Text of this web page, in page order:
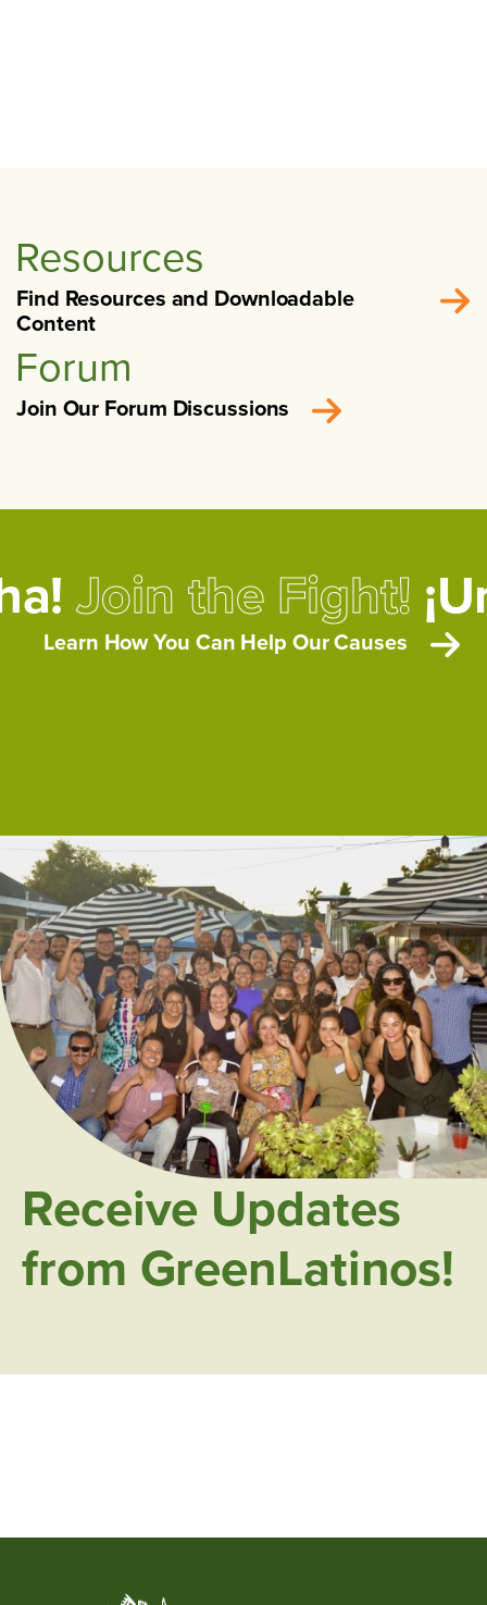
Resources
Find Resources and Downloadable
Content
Forum
Join Our Forum Discussions
Join the Fight!
Learn How You Can Help Our Causes
Receive Updates
from GreenLatinos!